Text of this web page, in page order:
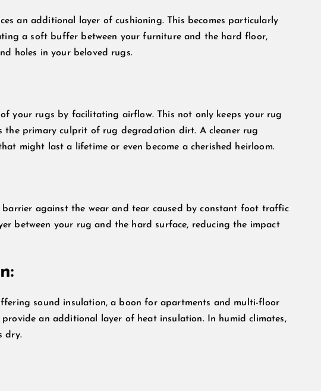
an additional layer of cushioning. This becomes particularly
a soft buffer between your furniture and the hard floor,
holes in your beloved rugs.
your rugs by facilitating airflow. This not only keeps your rug
the primary culprit of rug degradation dirt. A cleaner rug
might last a lifetime or even become a cherished heirloom.
against the wear and tear caused by constant foot traffic
between your rug and the hard surface, reducing the impact
sound insulation, a boon for apartments and multi-floor
provide an additional layer of heat insulation. In humid climates,
dry.